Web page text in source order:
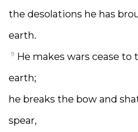
the desolations he has
earth.
9 He makes wars cease to
earth;
he breaks the bow and
spear,